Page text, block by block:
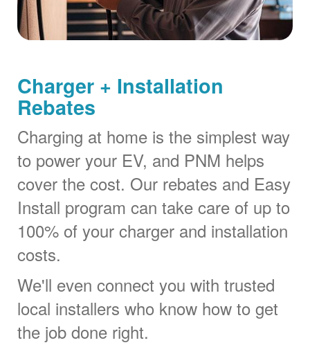
Charger + Installation
Rebates
Charging at home is the simplest way
to power your EV, and PNM helps
cover the cost. Our rebates and Easy
Install program can take care of up to
100% of your charger and installation
costs.
We'll even connect you with trusted
local installers who know how to get
the job done right.